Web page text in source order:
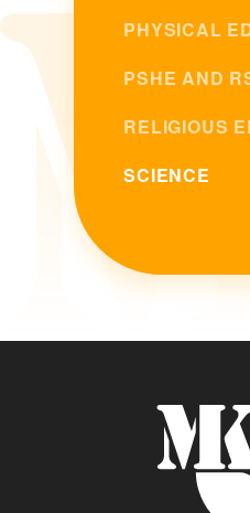
PHYSICAL
PSHE AND
RELIGIOUS
SCIENCE